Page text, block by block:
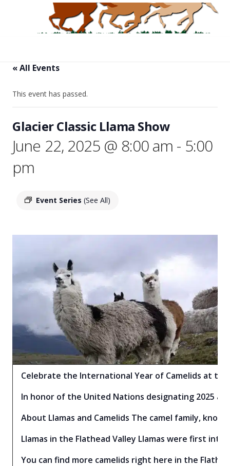
« All Events
This event has passed.
Glacier Classic Llama Show
June 22, 2025 @ 8:00 am - 5:00
pm
Event Series (See All)
Celebrate the International Year of Camelids at the
In honor of the United Nations designating 2025 as
About Llamas and Camelids The camel family,
Llamas in the Flathead Valley Llamas were first
You can find more camelids right here in the